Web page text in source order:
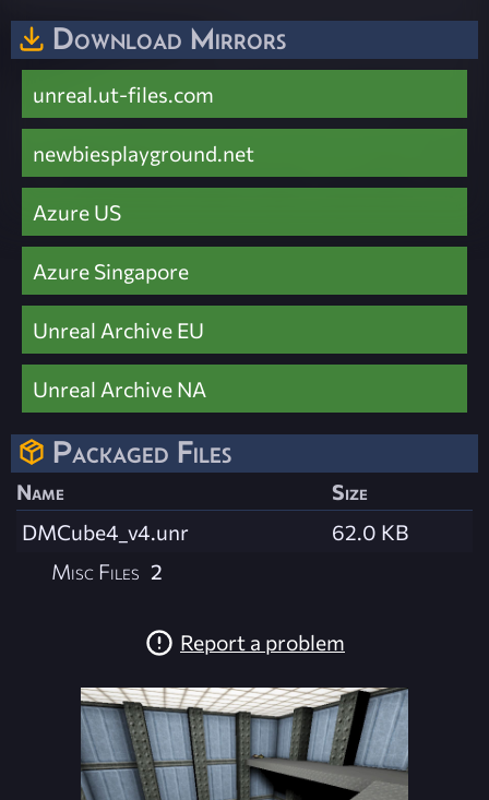
Download Mirrors
unreal.ut-files.com
newbiesplayground.net
Azure US
Azure Singapore
Unreal Archive EU
Unreal Archive NA
Packaged Files
Name
Size
DMCube4_v4.unr
62.0 KB
Misc Files 2
Report a problem